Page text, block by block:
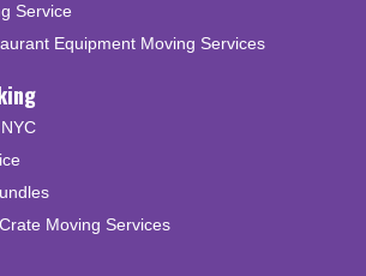
Service
Equipment Moving Services
Moving Services